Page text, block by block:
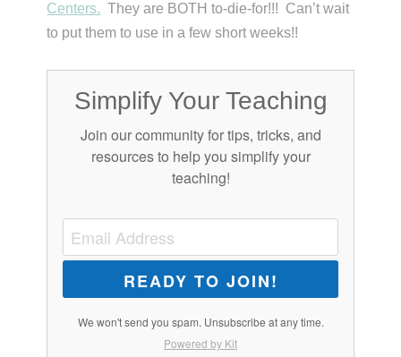
Centers. They are BOTH to-die-for!!! Can’t wait
to put them to use in a few short weeks!!
Simplify Your Teaching
Join our community for tips, tricks, and
resources to help you simplify your
teaching!
READY TO JOIN!
We won't send you spam. Unsubscribe at any time.
Powered by Kit